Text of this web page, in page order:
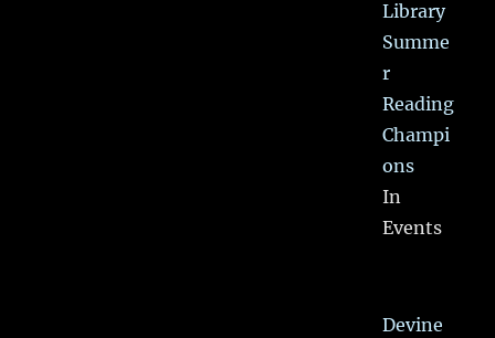
Library
Summe
r
Reading
Champi
ons
In
Events
Devine